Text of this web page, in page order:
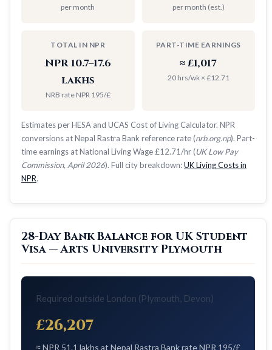
per month per month (est.)
TOTAL IN NPR
NPR 10.7–17.6
lakhs
NRB rate NPR 195/£
PART-TIME EARNINGS
≈ £1,017
20 hrs/wk × £12.71
Estimates per HESA and UCAS Cost of Living Calculator. NPR
conversions at Nepal Rastra Bank reference rate (nrb.org.np). Part-
time earnings at National Living Wage £12.71/hr (UK Low Pay
Commission, April 2026). Full city breakdown:UK Living Costs in
NPR.
28-Day Bank Balance for UK Student
Visa — Arts University Plymouth
Required outside London (Plymouth, Devon)
£26,207
≈ NPR 51.1 lakhs at Nepal Rastra Bank rate NPR 195/£